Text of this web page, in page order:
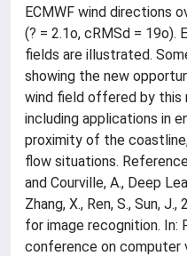
ECMWF wind directions
(? = 2.1o, cRMSd = 19o).
fields are illustrated.
showing the new
wind field offered by this
including applications in
proximity of the
flow situations.
and Courville, A., Deep
Zhang, X., Ren, S., Sun,
for image recognition. In:
conference on computer